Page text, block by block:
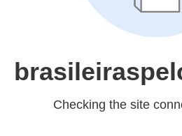
Checking the site